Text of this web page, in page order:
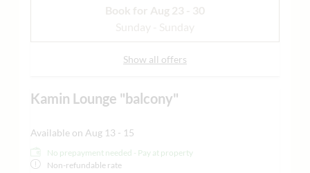
Book for Aug 23 - 30
Sunday - Sunday
Show all offers
Kamin Lounge "balcony"
Available on Aug 13 - 15
No prepayment needed - Pay at property
Non-refundable rate